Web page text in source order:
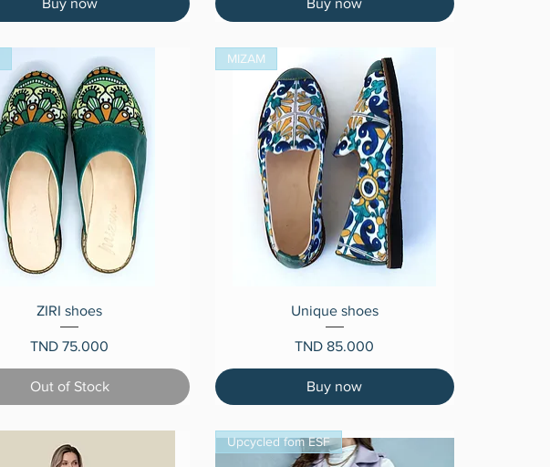
Quick View
ZIRI shoes
Price
TND 75.000
Out of Stock
Quick View
MIZAM
Unique shoes
Price
TND 85.000
Buy now
Upcycled fom ESF